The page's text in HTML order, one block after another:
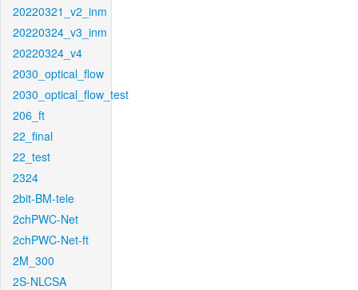
20220321_v2_inm
20220324_v3_inm
20220324_v4
2030_optical_flow
2030_optical_flow_test
206_ft
22_final
22_test
2324
2bit-BM-tele
2chPWC-Net
2chPWC-Net-ft
2M_300
2S-NLCSA